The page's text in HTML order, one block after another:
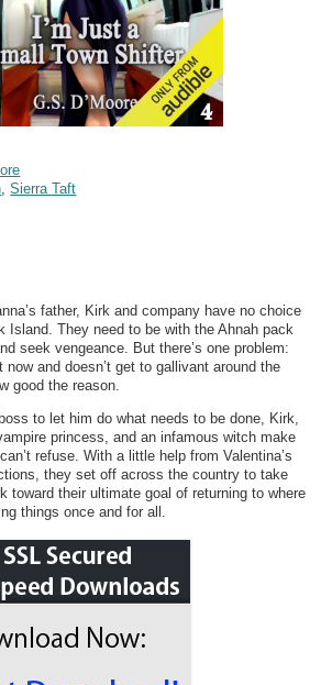
,Sierra Taft
father, Kirk and company have no choice
Island. They need to be with the Ahnah pack
seek vengeance. But there’s one problem:
now and doesn’t get to gallivant around the
good the reason.
to let him do what needs to be done, Kirk,
princess, and an infamous witch make
refuse. With a little help from Valentina’s
they set off across the country to take
toward their ultimate goal of returning to where
things once and for all.